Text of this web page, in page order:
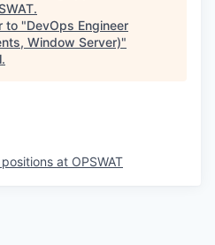
.
to "DevOps Engineer
Window Server)"
.
at OPSWAT